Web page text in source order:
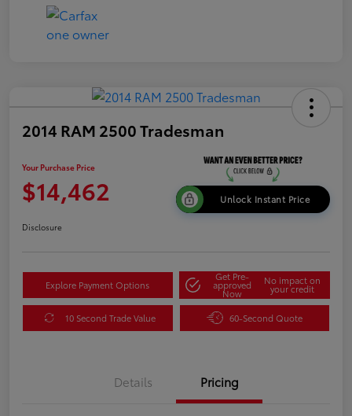
2014 RAM 2500 Tradesman
Your Purchase Price
$14,462 Unlock Instant Price
Disclosure
Explore Payment Options
Get Pre-
approved
Now
No impact on
your credit
10 Second Trade Value 60-Second Quote
Details Pricing